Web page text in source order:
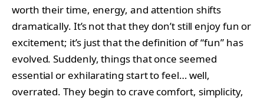
worth their time, energy, and attention shifts
dramatically. It’s not that they don’t still enjoy fun or
excitement; it’s just that the definition of “fun” has
evolved. Suddenly, things that once seemed
essential or exhilarating start to feel… well,
overrated. They begin to crave comfort, simplicity,